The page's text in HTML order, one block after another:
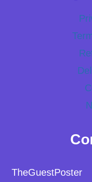
TheGuestPoster